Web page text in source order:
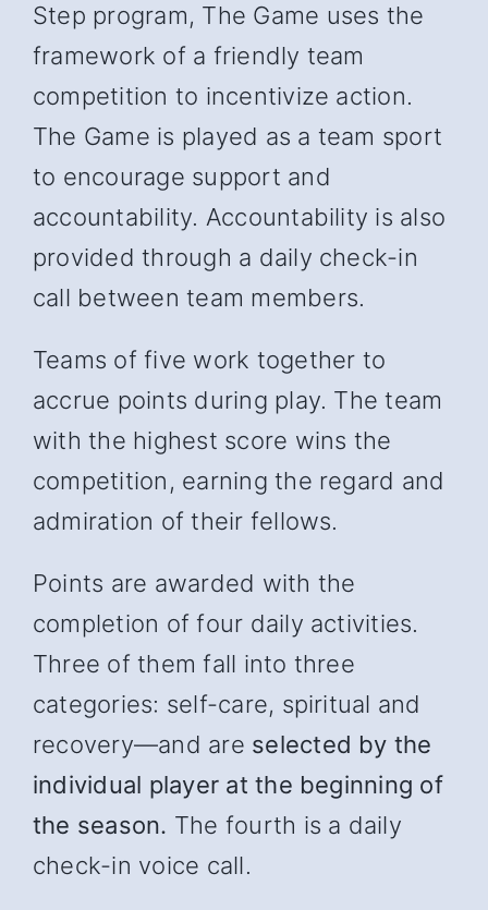
Step program, The Game uses the
framework of a friendly team
competition to incentivize action.
The Game is played as a team sport
to encourage support and
accountability. Accountability is also
provided through a daily check-in
call between team members.
Teams of five work together to
accrue points during play. The team
with the highest score wins the
competition, earning the regard and
admiration of their fellows.
Points are awarded with the
completion of four daily activities.
Three of them fall into three
categories: self-care, spiritual and
recovery—and are selected by the
individual player at the beginning of
the season. The fourth is a daily
check-in voice call.